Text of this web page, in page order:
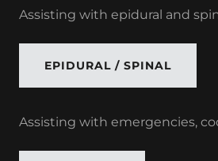
Assisting with epidural and
EPIDURAL / SPINAL
Assisting with emergencies,